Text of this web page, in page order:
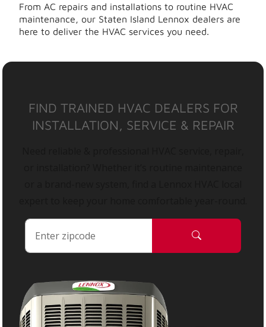
From AC repairs and installations to routine HVAC
maintenance, our Staten Island Lennox dealers are
here to deliver the HVAC services you need.
FIND TRAINED HVAC DEALERS FOR
INSTALLATION, SERVICE & REPAIR